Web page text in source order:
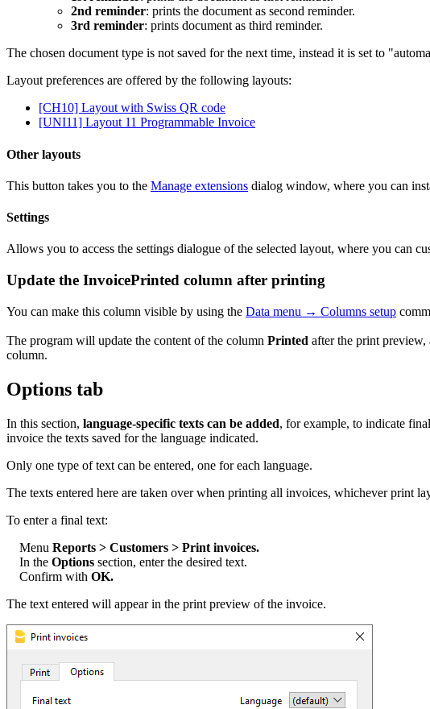
2nd reminder: prints the document as second reminder.
3rd reminder: prints document as third reminder.
The chosen document type is not saved for the next time, instead it is set to
Layout preferences are offered by the following layouts:
[CH10] Layout with Swiss QR code
[UNI11] Layout 11 Programmable Invoice
Other layouts
This button takes you to the Manage extensions dialog window, where you can
Settings
Allows you to access the settings dialogue of the selected layout, where you can
Update the InvoicePrinted column after printing
You can make this column visible by using the Data menu → Columns setup
The program will update the content of the column Printed after the print preview,
column.
Options tab
In this section, language-specific texts can be added, for example, to indicate
invoice the texts saved for the language indicated.
Only one type of text can be entered, one for each language.
The texts entered here are taken over when printing all invoices, whichever print
To enter a final text:
Menu Reports > Customers > Print invoices.
In the Options section, enter the desired text.
Confirm with OK.
The text entered will appear in the print preview of the invoice.